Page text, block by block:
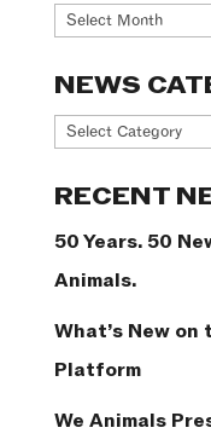
Archives
NEWS
News
RECENT
50 Years. 50
Animals.
What’s New
Platform
We Animals